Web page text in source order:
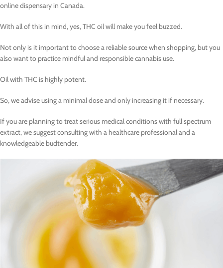
online dispensary in Canada.
With all of this in mind, yes, THC oil will make you feel buzzed.
Not only is it important to choose a reliable source when shopping, but you
also want to practice mindful and responsible cannabis use.
Oil with THC is highly potent.
So, we advise using a minimal dose and only increasing it if necessary.
If you are planning to treat serious medical conditions with full spectrum
extract, we suggest consulting with a healthcare professional and a
knowledgeable budtender.